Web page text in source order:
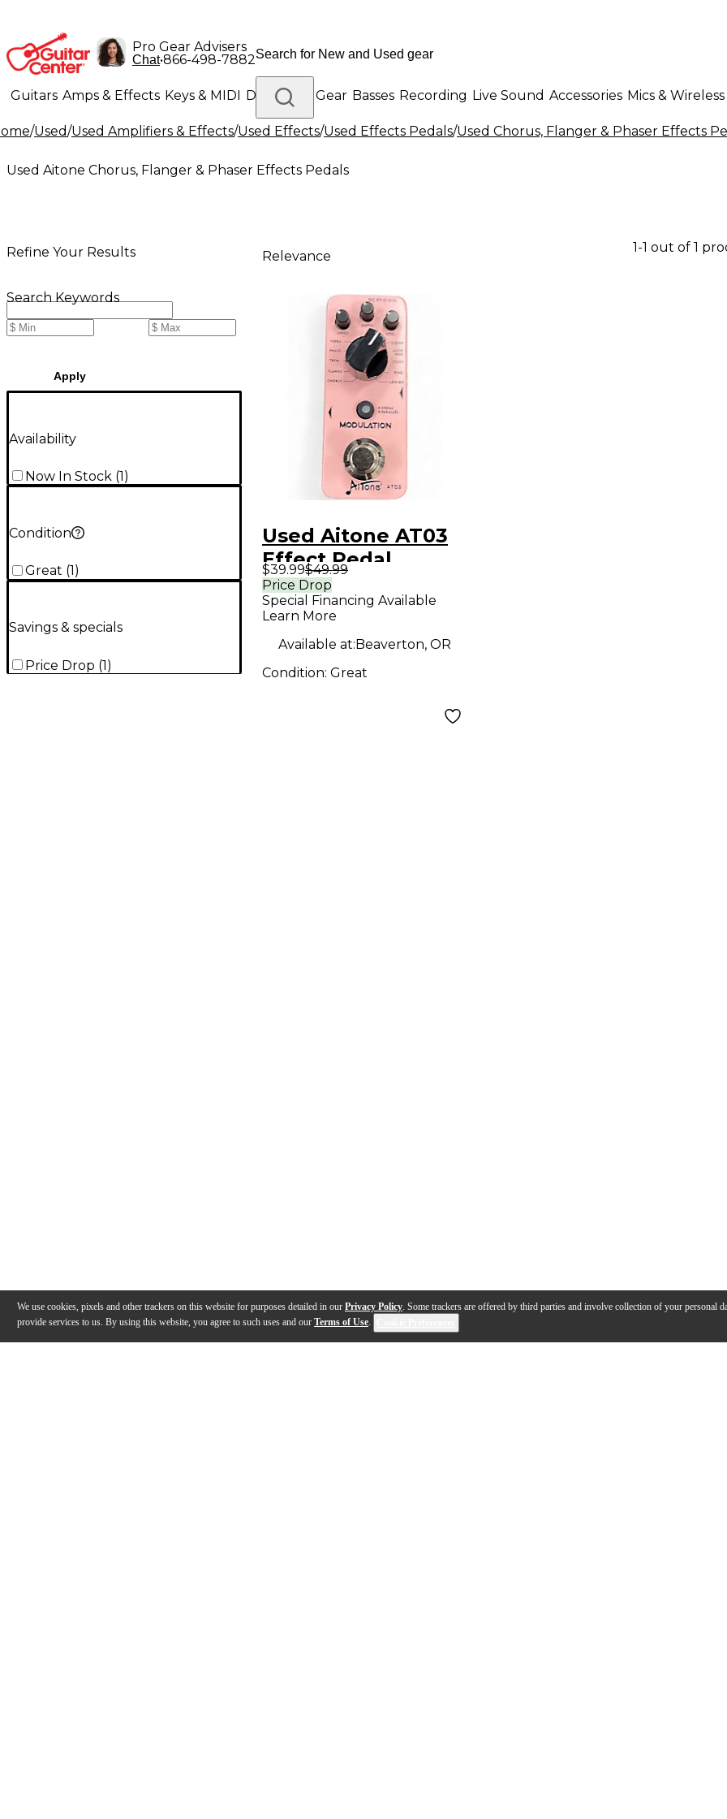
We use cookies, pixels and other trackers on this website for purposes detailed in our Privacy Policy. Some trackers are offered by third parties and involve collection of your personal
provide services to us. By using this website, you agree to such uses and our Terms of Use.
Pro Gear Advisers
Chat•866-498-7882
Guitars Amps & Effects Keys & MIDI Drums DJ Gear Basses Recording Live Sound Accessories Mics & Wireless
Lighting Band & Orchestra Platinum Gear
/Used/Used Amplifiers & Effects/Used Effects/Used Effects Pedals/Used Chorus, Flanger & Phaser Effects
Used Aitone Chorus, Flanger & Phaser Effects Pedals
Refine Your Results
Search Keywords
Apply
Availability
Now In Stock (1)
Condition
Great (1 )
Savings & specials
Price Drop (1)
Relevance
1-1 out of 1
Used Aitone AT03
Effect Pedal
$39.99$49.99
Price Drop
Special Financing Available
Learn More
Available at:Beaverton, OR
Condition: Great